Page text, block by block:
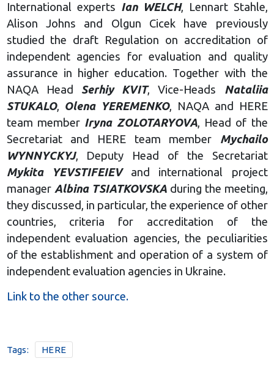
International experts Ian WELCH, Lennart Stahle,
Alison Johns and Olgun Cicek have previously
studied the draft Regulation on accreditation of
independent agencies for evaluation and quality
assurance in higher education. Together with the
NAQA Head Serhiy KVIT, Vice-Heads Nataliia
STUKALO, Olena YEREMENKO, NAQA and HERE
team member Iryna ZOLOTARYOVA, Head of the
Secretariat and HERE team member Mychailo
WYNNYCKYJ, Deputy Head of the Secretariat
Mykita YEVSTIFEIEVand international project
manager Albina TSIATKOVSKA during the meeting,
they discussed, in particular, the experience of other
countries, criteria for accreditation of the
independent evaluation agencies, the peculiarities
of the establishment and operation of a system of
independent evaluation agencies in Ukraine.
Link to the other source.
Tags: HERE